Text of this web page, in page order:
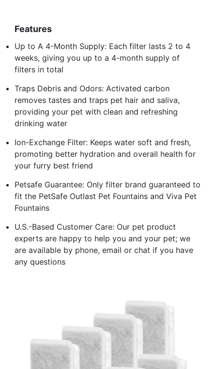
Features
Up to A 4-Month Supply: Each filter lasts 2 to 4
weeks, giving you up to a 4-month supply of
filters in total
Traps Debris and Odors: Activated carbon
removes tastes and traps pet hair and saliva,
providing your pet with clean and refreshing
drinking water
Ion-Exchange Filter: Keeps water soft and fresh,
promoting better hydration and overall health for
your furry best friend
Petsafe Guarantee: Only filter brand guaranteed to
fit the PetSafe Outlast Pet Fountains and Viva Pet
Fountains
U.S.-Based Customer Care: Our pet product
experts are happy to help you and your pet; we
are available by phone, email or chat if you have
any questions